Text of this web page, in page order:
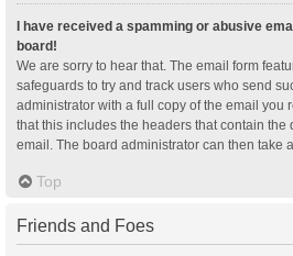
I have received a spamming or abusive
board!
We are sorry to hear that. The email form
safeguards to try and track users who send
administrator with a full copy of the email you
that this includes the headers that contain the
email. The board administrator can then take
Top
Friends and Foes